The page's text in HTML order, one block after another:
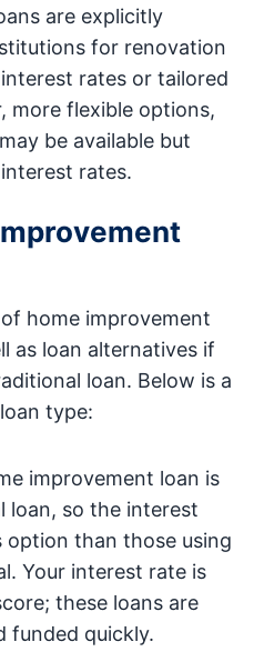
are explicitly
for renovation
rates or tailored
more flexible options,
be available but
rates.
home improvement
as loan alternatives if
loan. Below is a
type:
improvement loan is
loan, so the interest
than those using
Your interest rate is
these loans are
funded quickly.